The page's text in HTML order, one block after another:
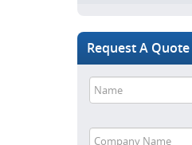
Request A Quote